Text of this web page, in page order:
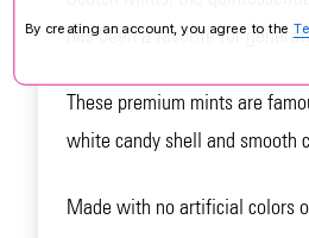
has been a favorite for
These premium mints are
white candy shell and smooth
Made with no artificial colors
By creating an account, you agree to the